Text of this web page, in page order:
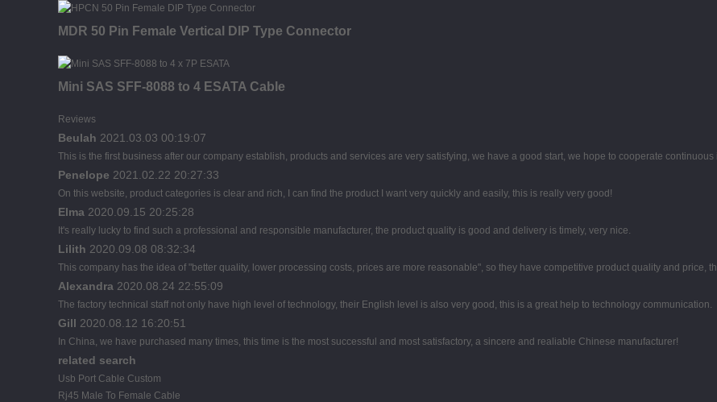
MDR 50 Pin Female Vertical DIP Type Connector
Mini SAS SFF-8088 to 4 ESATA Cable
Reviews
Beulah 2021.03.03 00:19:07
This is the first business after our company establish, products and services are very satisfying, we have a good start, we hope to cooperate continuous
Penelope 2021.02.22 20:27:33
On this website, product categories is clear and rich, I can find the product I want very quickly and easily, this is really very good!
Elma 2020.09.15 20:25:28
It's really lucky to find such a professional and responsible manufacturer, the product quality is good and delivery is timely, very nice.
Lilith 2020.09.08 08:32:34
This company has the idea of "better quality, lower processing costs, prices are more reasonable", so they have competitive product quality and price,
Alexandra 2020.08.24 22:55:09
The factory technical staff not only have high level of technology, their English level is also very good, this is a great help to technology communication.
Gill 2020.08.12 16:20:51
In China, we have purchased many times, this time is the most successful and most satisfactory, a sincere and realiable Chinese manufacturer!
related search
Usb Port Cable Custom
Rj45 Male To Female Cable